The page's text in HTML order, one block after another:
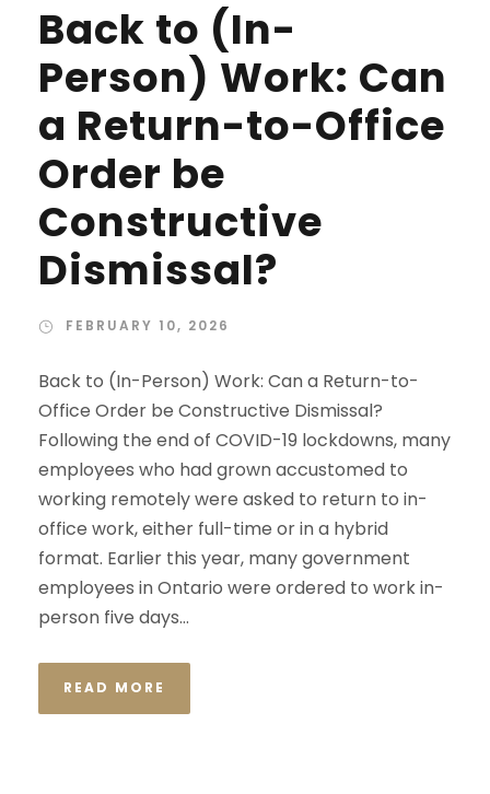
Back to (In-
Person) Work: Can
a Return-to-Office
Order be
Constructive
Dismissal?
FEBRUARY 10, 2026
Back to (In-Person) Work: Can a Return-to-
Office Order be Constructive Dismissal?
Following the end of COVID-19 lockdowns, many
employees who had grown accustomed to
working remotely were asked to return to in-
office work, either full-time or in a hybrid
format. Earlier this year, many government
employees in Ontario were ordered to work in-
person five days...
READ MORE